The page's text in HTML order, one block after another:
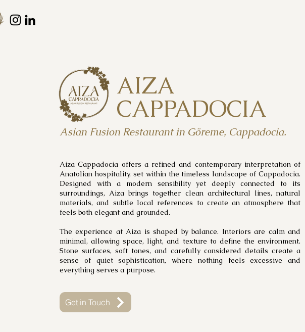
Asian Fusion Restaurant in Göreme, Cappadocia.
AIZA
CAPPADOCIA
Aiza Cappadocia offers a refined and contemporary interpretation of
Anatolian hospitality, set within the timeless landscape of Cappadocia.
Designed with a modern sensibility yet deeply connected to its
surroundings, Aiza brings together clean architectural lines, natural
materials, and subtle local references to create an atmosphere that
feels both elegant and grounded.
The experience at Aiza is shaped by balance. Interiors are calm and
minimal, allowing space, light, and texture to define the environment.
Stone surfaces, soft tones, and carefully considered details create a
sense of quiet sophistication, where nothing feels excessive and
everything serves a purpose.
Get in Touch